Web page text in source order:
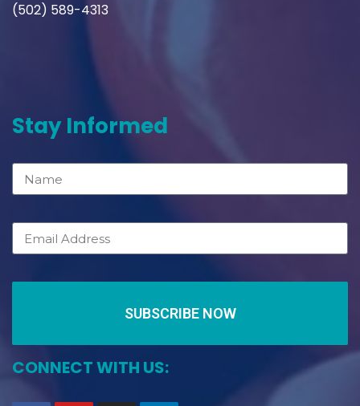
(502) 589-4313
Stay Informed
SUBSCRIBE NOW
CONNECT WITH US: